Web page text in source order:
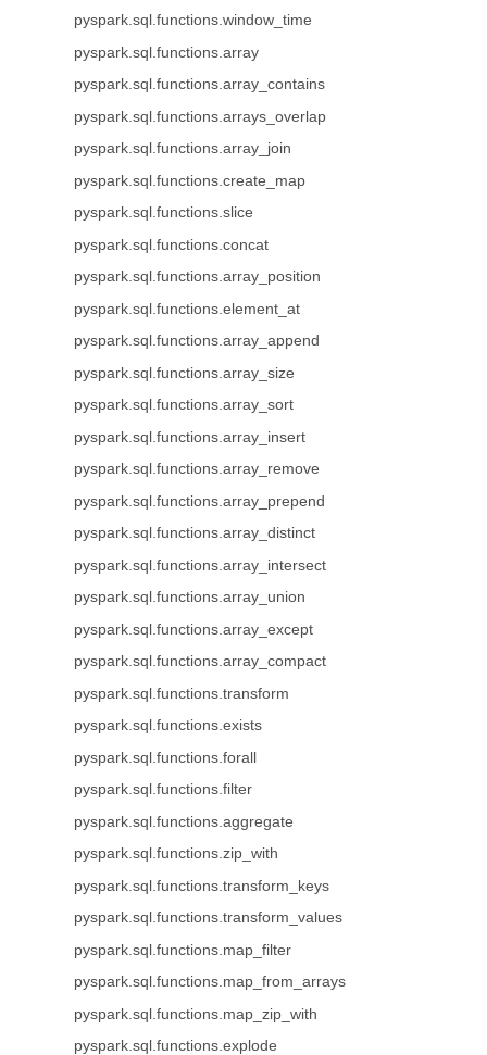
pyspark.sql.functions.window_time
pyspark.sql.functions.array
pyspark.sql.functions.array_contains
pyspark.sql.functions.arrays_overlap
pyspark.sql.functions.array_join
pyspark.sql.functions.create_map
pyspark.sql.functions.slice
pyspark.sql.functions.concat
pyspark.sql.functions.array_position
pyspark.sql.functions.element_at
pyspark.sql.functions.array_append
pyspark.sql.functions.array_size
pyspark.sql.functions.array_sort
pyspark.sql.functions.array_insert
pyspark.sql.functions.array_remove
pyspark.sql.functions.array_prepend
pyspark.sql.functions.array_distinct
pyspark.sql.functions.array_intersect
pyspark.sql.functions.array_union
pyspark.sql.functions.array_except
pyspark.sql.functions.array_compact
pyspark.sql.functions.transform
pyspark.sql.functions.exists
pyspark.sql.functions.forall
pyspark.sql.functions.filter
pyspark.sql.functions.aggregate
pyspark.sql.functions.zip_with
pyspark.sql.functions.transform_keys
pyspark.sql.functions.transform_values
pyspark.sql.functions.map_filter
pyspark.sql.functions.map_from_arrays
pyspark.sql.functions.map_zip_with
pyspark.sql.functions.explode